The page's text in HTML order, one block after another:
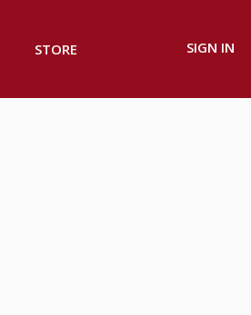
STORE SIGN IN